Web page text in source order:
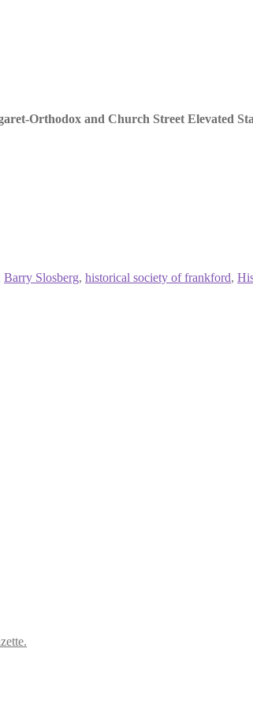
Orthodox and Church Street Elevated
Barry Slosberg, historical society of frankford,